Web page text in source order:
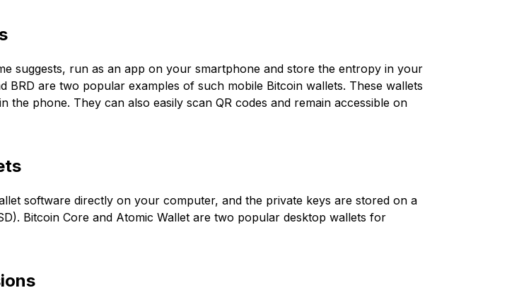
suggests, run as an app on your smartphone and store the entropy in your
BRD are two popular examples of such mobile Bitcoin wallets. These wallets
the phone. They can also easily scan QR codes and remain accessible on
software directly on your computer, and the private keys are stored on a
Bitcoin Core and Atomic Wallet are two popular desktop wallets for